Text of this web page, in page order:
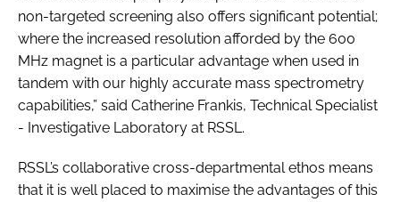
non-targeted screening also offers significant potential;
where the increased resolution afforded by the 600
MHz magnet is a particular advantage when used in
tandem with our highly accurate mass spectrometry
capabilities,” said Catherine Frankis, Technical Specialist
- Investigative Laboratory at RSSL.
RSSL’s collaborative cross-departmental ethos means
that it is well placed to maximise the advantages of this